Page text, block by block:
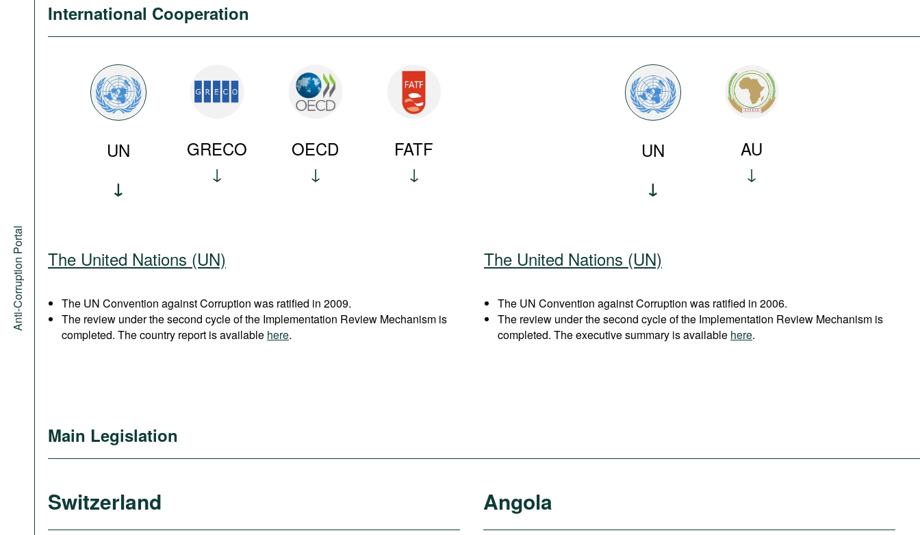
Anti-Corruption Portal
International Cooperation
UN GRECO OECD FATF UN AU
The United Nations (UN)
The UN Convention against Corruption was ratified in 2009.
The review under the second cycle of the Implementation Review Mechanism is
completed. The country report is available here.
The United Nations (UN)
The UN Convention against Corruption was ratified in 2006.
The review under the second cycle of the Implementation Review Mechanism is
completed. The executive summary is available here.
Main Legislation
Switzerland Angola